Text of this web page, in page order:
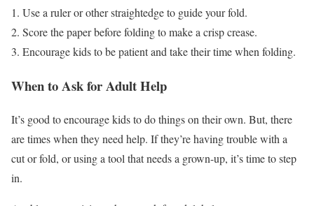
Use a ruler or other straightedge to guide your fold.
Score the paper before folding to make a crisp crease.
Encourage kids to be patient and take their time when folding.
When to Ask for Adult Help
It’s good to encourage kids to do things on their own. But, there
are times when they need help. If they’re having trouble with a
cut or fold, or using a tool that needs a grown-up, it’s time to step
in.